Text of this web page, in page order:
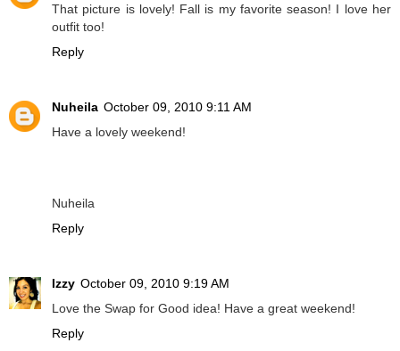
That picture is lovely! Fall is my favorite season! I love her
outfit too!
Reply
Nuheila October 09, 2010 9:11 AM
Have a lovely weekend!
Nuheila
Reply
Izzy October 09, 2010 9:19 AM
Love the Swap for Good idea! Have a great weekend!
Reply